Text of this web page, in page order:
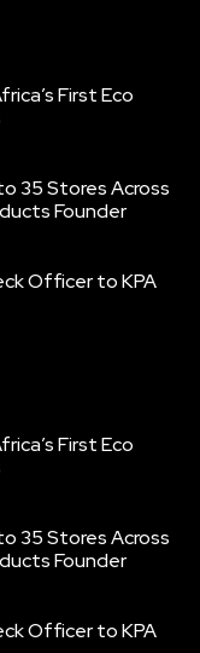
First Eco
35 Stores Across
Founder
Officer to KPA
First Eco
35 Stores Across
Founder
Officer to KPA